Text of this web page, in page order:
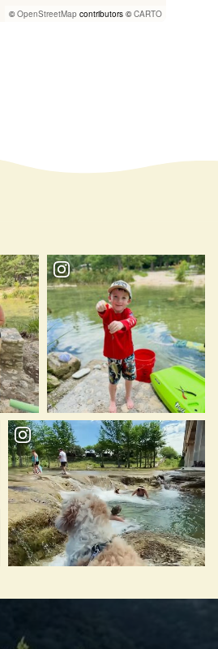
©OpenStreetMap contributors ©CARTO